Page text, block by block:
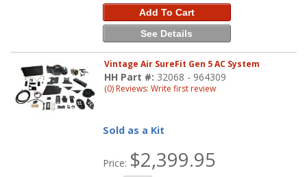
Add To Cart
See Details
Vintage Air SureFit Gen 5 AC System
HH Part #: 32068 - 964309
(0) Reviews: Write first review
Sold as a Kit
Price: $2,399.95